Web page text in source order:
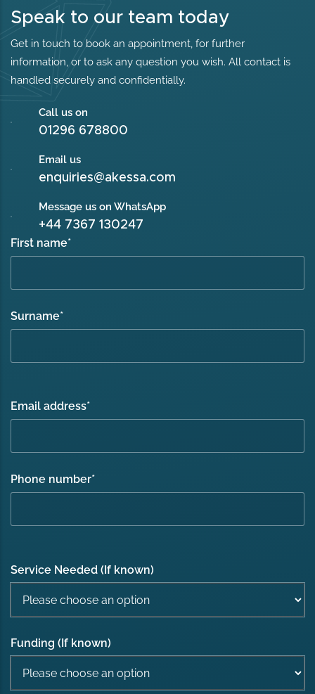
Speak to our team today
Get in touch to book an appointment, for further
information, or to ask any question you wish. All contact is
handled securely and confidentially.
Call us on
01296 678800
Email us
enquiries@akessa.com
Message us on WhatsApp
+44 7367 130247
First name*
Surname*
Email address*
Phone number*
Service Needed (If known)
Funding (If known)